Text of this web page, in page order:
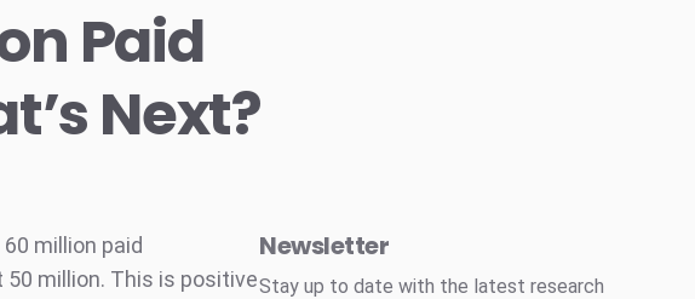
Paid
Next?
million paid
million. This is positive
Newsletter
Stay up to date with the latest research